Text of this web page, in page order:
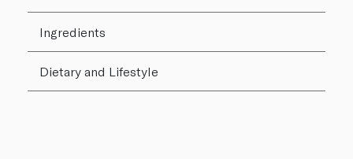
Ingredients
Dietary and Lifestyle